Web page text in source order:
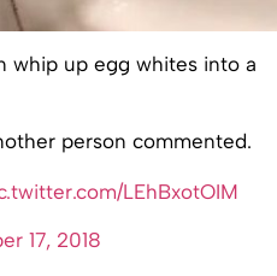
whip up egg whites into a
person commented.
LEhBxotOIM
17, 2018